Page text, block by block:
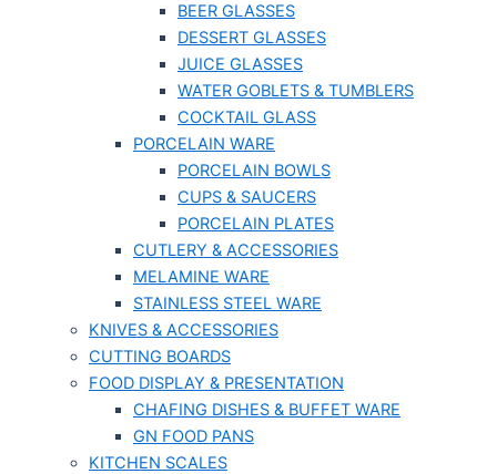
BEER GLASSES
DESSERT GLASSES
JUICE GLASSES
WATER GOBLETS & TUMBLERS
COCKTAIL GLASS
PORCELAIN WARE
PORCELAIN BOWLS
CUPS & SAUCERS
PORCELAIN PLATES
CUTLERY & ACCESSORIES
MELAMINE WARE
STAINLESS STEEL WARE
KNIVES & ACCESSORIES
CUTTING BOARDS
FOOD DISPLAY & PRESENTATION
CHAFING DISHES & BUFFET WARE
GN FOOD PANS
KITCHEN SCALES